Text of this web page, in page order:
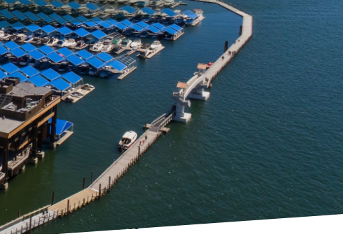
employing the right
designed specifically for
time. Whether you own
boasting an impressive
and value of your property.
their appearance